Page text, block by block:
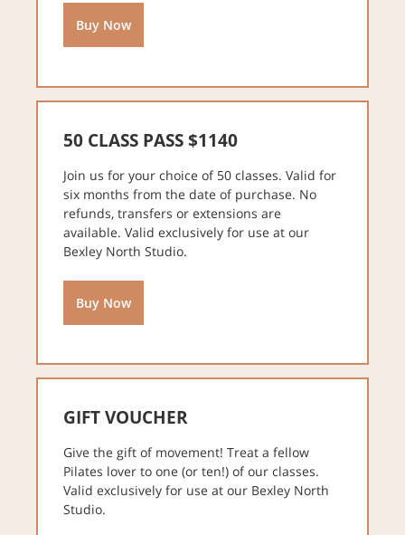
Buy Now
50 CLASS PASS $1140
Join us for your choice of 50 classes. Valid for
six months from the date of purchase. No
refunds, transfers or extensions are
available. Valid exclusively for use at our
Bexley North Studio.
Buy Now
GIFT VOUCHER
Give the gift of movement! Treat a fellow
Pilates lover to one (or ten!) of our classes.
Valid exclusively for use at our Bexley North
Studio.